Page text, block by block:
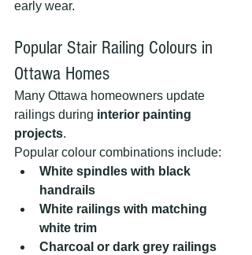
early wear.
Popular Stair Railing Colours in
Ottawa Homes
Many Ottawa homeowners update
railings during interior painting
projects.
Popular colour combinations include:
White spindles with black
handrails
White railings with matching
white trim
Charcoal or dark grey railings